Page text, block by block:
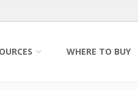
WHERE TO BUY